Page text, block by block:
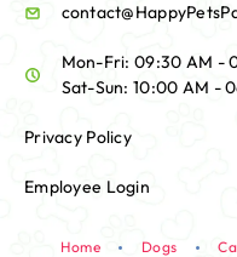
Mon-Fri: 09:30 AM -
Sat-Sun: 10:00 AM -
Privacy Policy
Employee Login
Home Dogs